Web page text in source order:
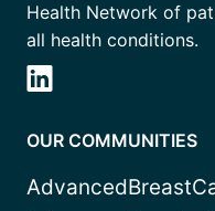
Health Network of
all health conditions.
OUR COMMUNITIES